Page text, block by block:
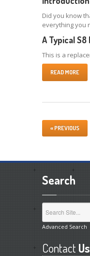
Did you know
everything you
A Typical
This is a
READ MORE
« PREVIOUS
Search
Advanced Search
Contact Us